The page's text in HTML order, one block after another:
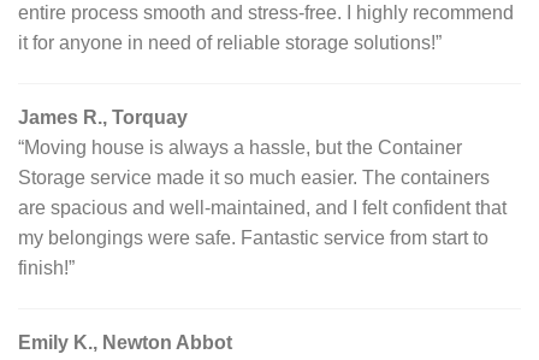
entire process smooth and stress-free. I highly recommend
it for anyone in need of reliable storage solutions!”
James R., Torquay
“Moving house is always a hassle, but the Container
Storage service made it so much easier. The containers
are spacious and well-maintained, and I felt confident that
my belongings were safe. Fantastic service from start to
finish!”
Emily K., Newton Abbot